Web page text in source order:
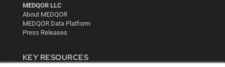
MEDQOR LLC
About MEDQOR
MEDQOR Data Platform
Press Releases
KEY RESOURCES